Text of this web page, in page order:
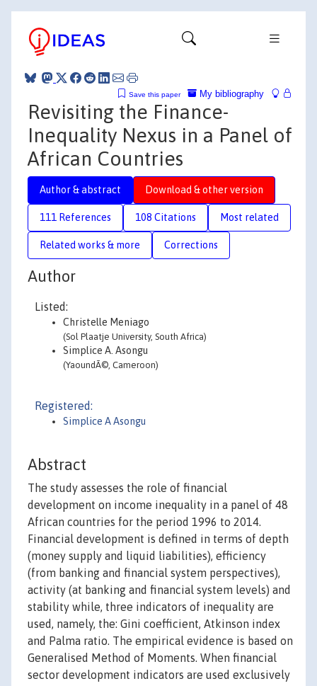
My bibliography
Save this paper
Revisiting the Finance-
Inequality Nexus in a Panel of
African Countries
Author & abstract Download & other version
111 References 108 Citations Most related
Related works & more Corrections
Author
Listed:
Christelle Meniago
(Sol Plaatje University, South Africa)
Simplice A. Asongu
(YaoundÃ©, Cameroon)
Registered:
Simplice A Asongu
Abstract
The study assesses the role of financial
development on income inequality in a panel of 48
African countries for the period 1996 to 2014.
Financial development is defined in terms of depth
(money supply and liquid liabilities), efficiency
(from banking and financial system perspectives),
activity (at banking and financial system levels) and
stability while, three indicators of inequality are
used, namely, the: Gini coefficient, Atkinson index
and Palma ratio. The empirical evidence is based on
Generalised Method of Moments. When financial
sector development indicators are used exclusively